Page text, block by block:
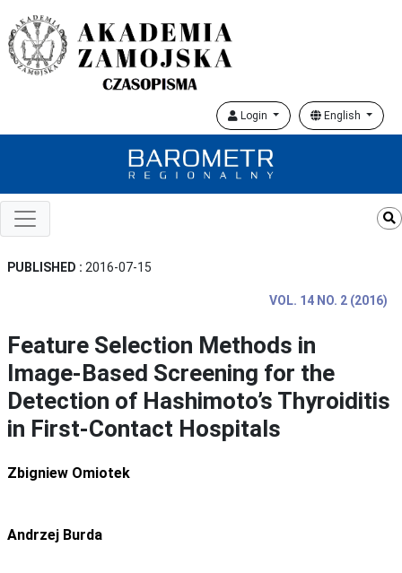
Login English
PUBLISHED : 2016-07-15
VOL. 14 NO. 2 (2016)
Feature Selection Methods in
Image-Based Screening for the
Detection of Hashimoto’s Thyroiditis
in First-Contact Hospitals
Zbigniew Omiotek
Andrzej Burda